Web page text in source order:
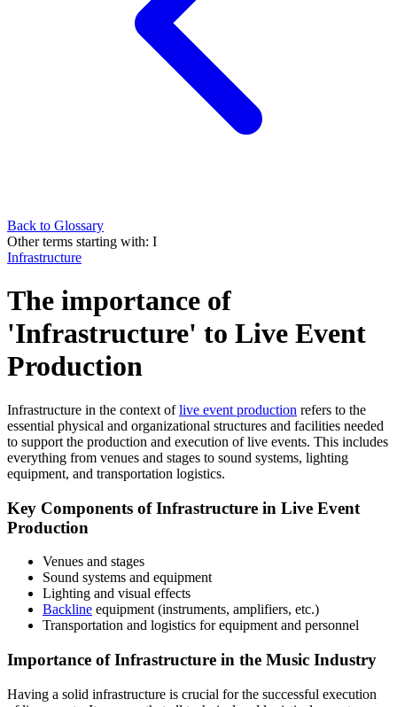
Back to Glossary
Other terms starting with: I
Infrastructure
The importance of
'Infrastructure' to Live Event
Production
Infrastructure in the context oflive event production refers to the
essential physical and organizational structures and facilities needed
to support the production and execution of live events. This includes
everything from venues and stages to sound systems, lighting
equipment, and transportation logistics.
Key Components of Infrastructure in Live Event
Production
Venues and stages
Sound systems and equipment
Lighting and visual effects
Backline equipment (instruments, amplifiers, etc.)
Transportation and logistics for equipment and personnel
Importance of Infrastructure in the Music Industry
Having a solid infrastructure is crucial for the successful execution